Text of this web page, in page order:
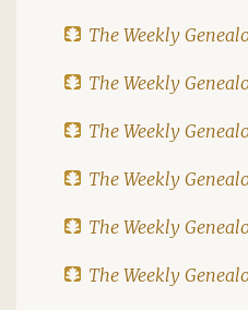
The Weekly
The Weekly
The Weekly
The Weekly
The Weekly
The Weekly